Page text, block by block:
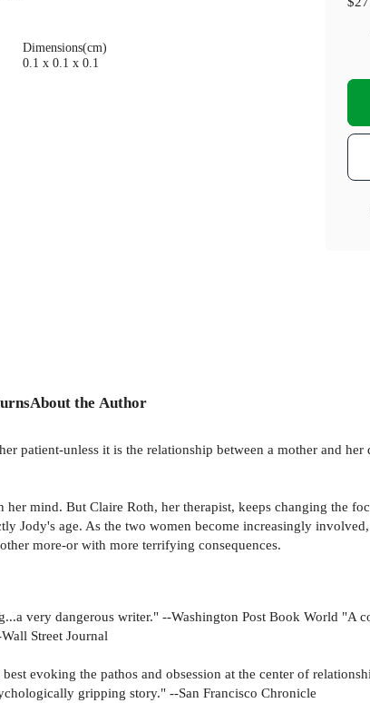
Dimensions(cm)
0.1 x 0.1 x 0.1
About the Author
patient-unless it is the relationship between a mother and
mind. But Claire Roth, her therapist, keeps changing the
Jody's age. As the two women become increasingly
more-or with more terrifying consequences.
very dangerous writer." --Washington Post Book World "A
Street Journal
evoking the pathos and obsession at the center of
gripping story." --San Francisco Chronicle